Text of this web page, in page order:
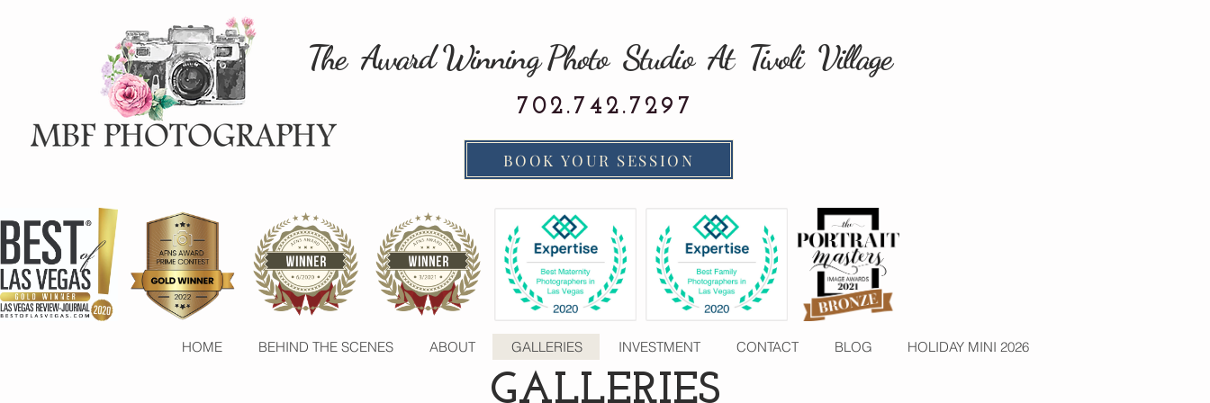
The Award Winning Photo Studio At Tivoli Village
702.742.7297
BOOK YOUR SESSION
HOME BEHIND THE SCENES ABOUT GALLERIES INVESTMENT CONTACT BLOG HOLIDAY MINI 2026
GALLERIES